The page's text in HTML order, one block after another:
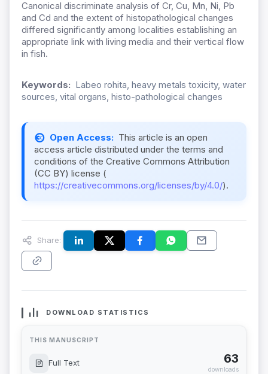
Canonical discriminate analysis of Cr, Cu, Mn, Ni, Pb
and Cd and the extent of histopathological changes
differed significantly among localities establishing an
appropriate link with living media and their vertical flow
in fish.
Keywords: Labeo rohita, heavy metals toxicity, water
sources, vital organs, histo-pathological changes
Open Access: This article is an open
access article distributed under the terms and
conditions of the Creative Commons Attribution
(CC BY) license (
https://creativecommons.org/licenses/by/4.0/).
Share:
DOWNLOAD STATISTICS
THIS MANUSCRIPT
Full Text 63
downloads